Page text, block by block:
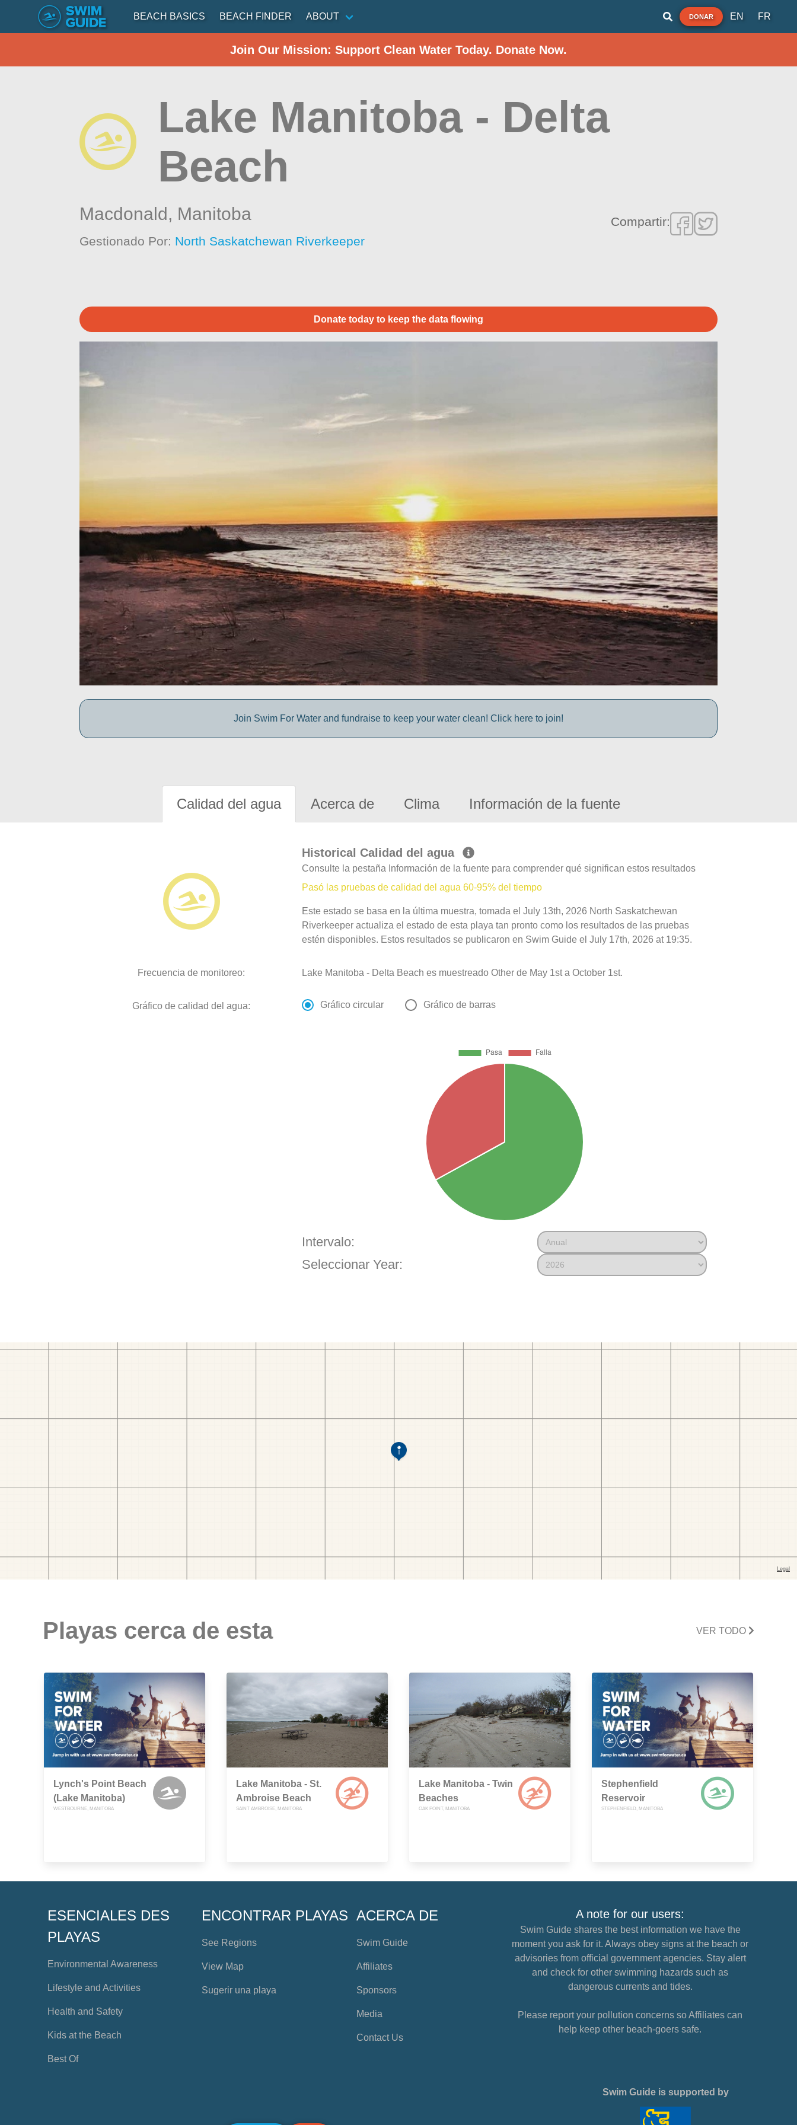
BEACH BASICS BEACH FINDER ABOUT DONAR EN FR
Join Our Mission: Support Clean Water Today. Donate Now.
Lake Manitoba - Delta
Beach
Macdonald, Manitoba
Gestionado Por: North Saskatchewan Riverkeeper
Compartir:
Donate today to keep the data flowing
Join Swim For Water and fundraise to keep your water clean! Click here to join!
Calidad del agua Acerca de Clima Información de la fuente
Historical Calidad del agua
Consulte la pestaña Información de la fuente para comprender qué significan estos resultados
Pasó las pruebas de calidad del agua 60-95% del tiempo
Este estado se basa en la última muestra, tomada el July 13th, 2026 North Saskatchewan
Riverkeeper actualiza el estado de esta playa tan pronto como los resultados de las pruebas
estén disponibles. Estos resultados se publicaron en Swim Guide el July 17th, 2026 at 19:35.
Frecuencia de monitoreo: Lake Manitoba - Delta Beach es muestreado Other de May 1st a October 1st.
Gráfico de calidad del agua: Gráfico circular Gráfico de barras
Intervalo:
Seleccionar Year:
Playas cerca de esta VER TODO
Lynch's Point Beach
(Lake Manitoba)
WESTBOURNE, MANITOBA
Lake Manitoba - St.
Ambroise Beach
SAINT AMBROISE, MANITOBA
Lake Manitoba - Twin
Beaches
OAK POINT, MANITOBA
Stephenfield
Reservoir
STEPHENFIELD, MANITOBA
ESENCIALES DES
PLAYAS
Environmental Awareness
Lifestyle and Activities
Health and Safety
Kids at the Beach
Best Of
ENCONTRAR PLAYAS
See Regions
View Map
Sugerir una playa
ACERCA DE
Swim Guide
Affiliates
Sponsors
Media
Contact Us
A note for our users:
Swim Guide shares the best information we have the
moment you ask for it. Always obey signs at the beach or
advisories from official government agencies. Stay alert
and check for other swimming hazards such as
dangerous currents and tides.
Please report your pollution concerns so Affiliates can
help keep other beach-goers safe.
Swim Guide is supported by